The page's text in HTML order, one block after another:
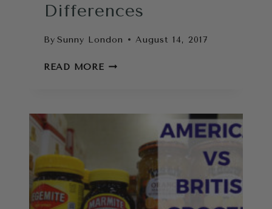
Differences
By Sunny London August 14, 2017
READ MOREBRITISH